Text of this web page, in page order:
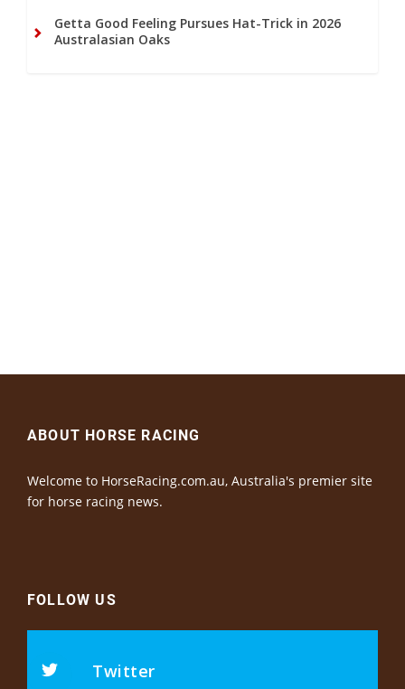
Getta Good Feeling Pursues Hat-Trick in 2026
Australasian Oaks
ABOUT HORSE RACING
Welcome to HorseRacing.com.au, Australia's premier site
for horse racing news.
FOLLOW US
Twitter